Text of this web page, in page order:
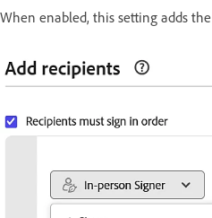
When enabled, this setting adds the